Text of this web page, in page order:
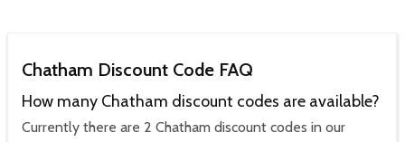
Chatham Discount Code FAQ
How many Chatham discount codes are available?
Currently there are 2 Chatham discount codes in our